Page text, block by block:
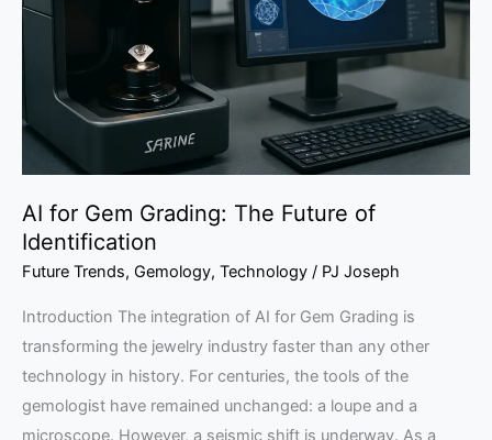
AI for Gem Grading: The Future of
Identification
Future Trends, Gemology, Technology / PJ Joseph
Introduction The integration of AI for Gem Grading is
transforming the jewelry industry faster than any other
technology in history. For centuries, the tools of the
gemologist have remained unchanged: a loupe and a
microscope. However, a seismic shift is underway. As a
The
Identification